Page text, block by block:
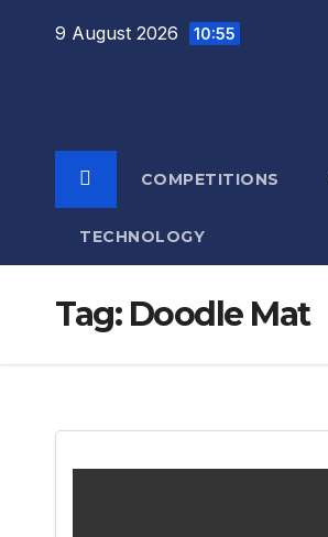
9 August 2026 10:55
COMPETITIONS
TECHNOLOGY
Tag: Doodle Mat